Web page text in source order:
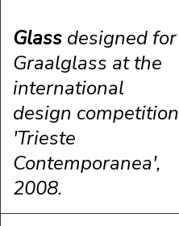
Glass designed for
Graalglass at the
international
design competition
'Trieste
Contemporanea',
2008.